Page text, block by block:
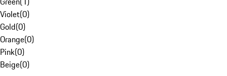
Violet(0)
Gold(0)
Orange(0)
Pink(0)
Beige(0)